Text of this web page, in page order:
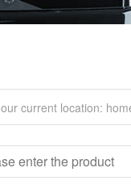
our current location: